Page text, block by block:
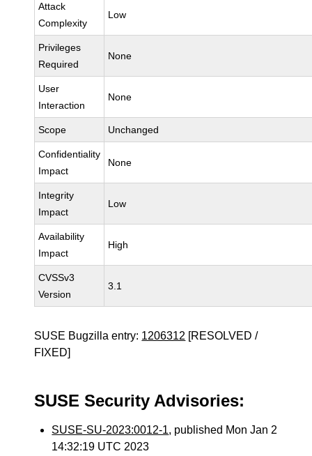
Attack
Complexity
Low
Privileges
Required
None
User
Interaction
None
Scope Unchanged
Confidentiality
Impact
None
Integrity
Impact
Low
Availability
Impact
High
CVSSv3
Version
3.1
SUSE Bugzilla entry: 1206312 [RESOLVED /
FIXED]
SUSE Security Advisories:
SUSE-SU-2023:0012-1, published Mon Jan 2
14:32:19 UTC 2023